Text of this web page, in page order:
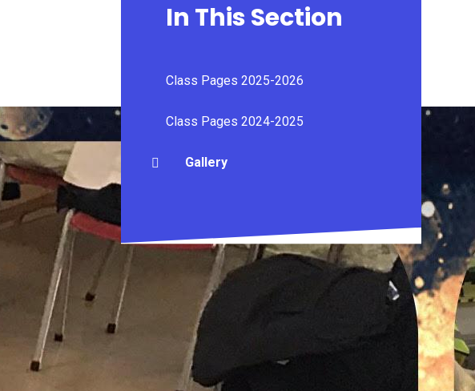
In This Section
Class Pages 2025-2026
Class Pages 2024-2025
Gallery